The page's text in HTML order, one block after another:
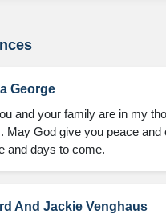
George
and your family are in my
May God give you peace and
and days to come.
And Jackie Venghaus